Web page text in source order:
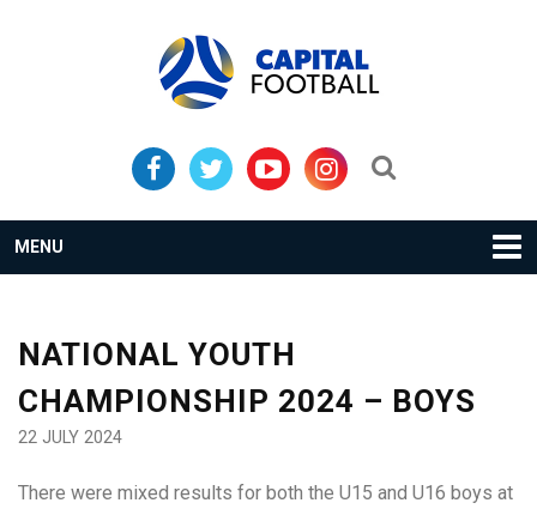
MENU
NATIONAL YOUTH
CHAMPIONSHIP 2024 – BOYS
22 JULY 2024
There were mixed results for both the U15 and U16 boys at